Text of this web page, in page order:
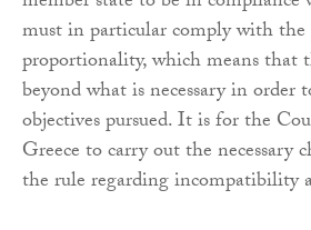
must in particular comply with
proportionality, which means that
beyond what is necessary in order
objectives pursued. It is for the
Greece to carry out the necessary
the rule regarding incompatibility